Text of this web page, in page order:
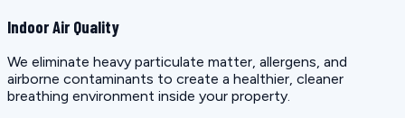
Indoor Air Quality
We eliminate heavy particulate matter, allergens, and
airborne contaminants to create a healthier, cleaner
breathing environment inside your property.